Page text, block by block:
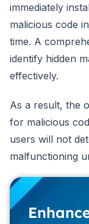
immediately
malicious code
time. A
identify hidden
effectively.
As a result, the
for malicious
users will not
malfunctioning